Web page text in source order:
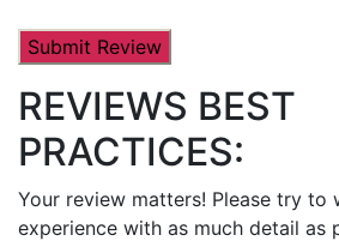
REVIEWS BEST
PRACTICES:
Your review matters! Please try to
experience with as much detail as